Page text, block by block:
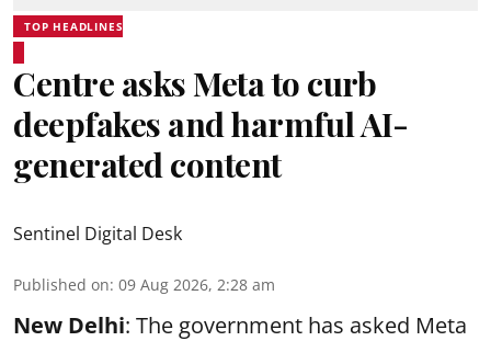
TOP HEADLINES
Centre asks Meta to curb
deepfakes and harmful AI-
generated content
Sentinel Digital Desk
Published on: 09 Aug 2026, 2:28 am
New Delhi: The government has asked Meta